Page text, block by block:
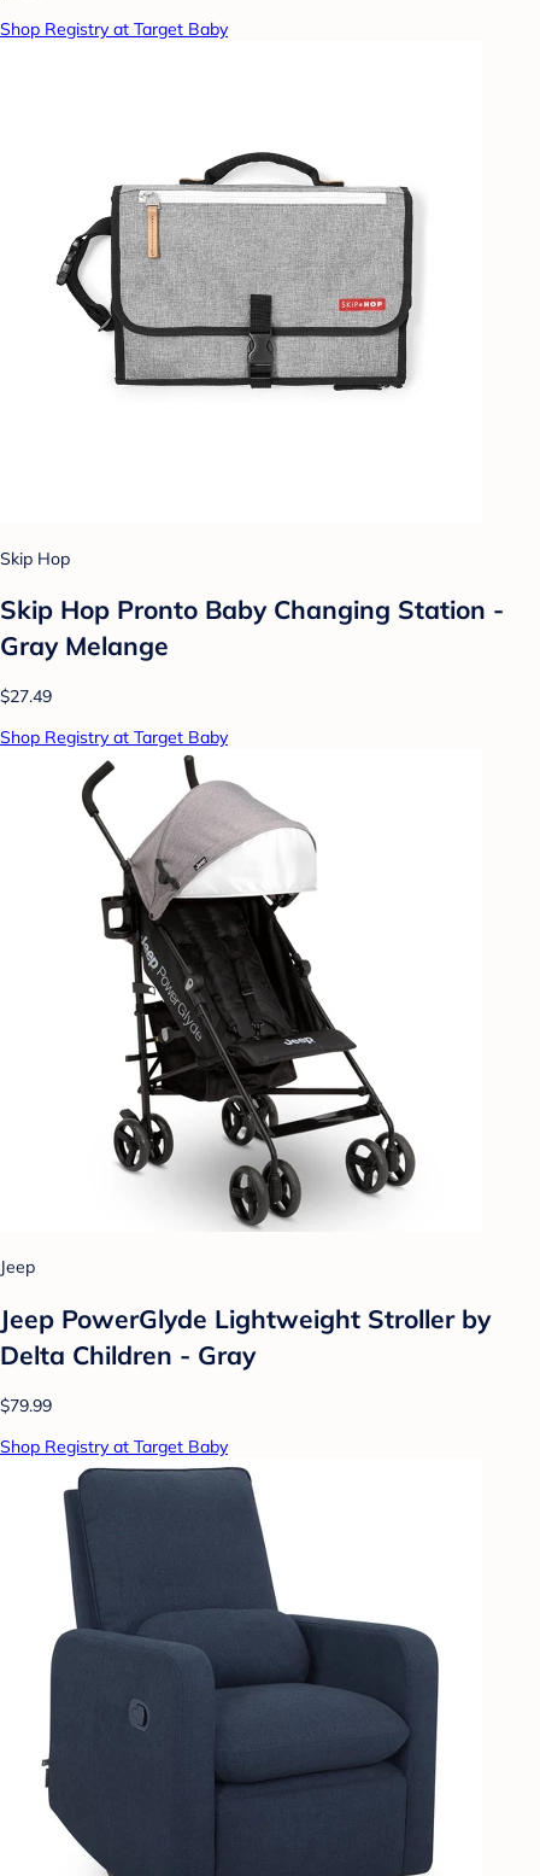
Shop Registry at Target Baby
Skip Hop
Skip Hop Pronto Baby Changing Station -
Gray Melange
$27.49
Shop Registry at Target Baby
Jeep
Jeep PowerGlyde Lightweight Stroller by
Delta Children - Gray
$79.99
Shop Registry at Target Baby